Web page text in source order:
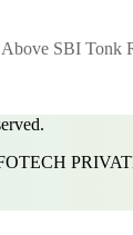
SBI Tonk